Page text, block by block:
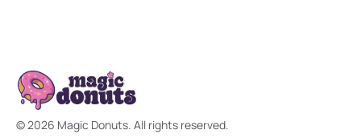
Magic Donuts
© 2026 Magic Donuts. All rights reserved.